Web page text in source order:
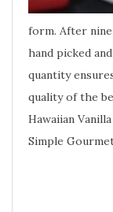
form. After
hand picked
quantity
quality of the
Hawaiian
Simple